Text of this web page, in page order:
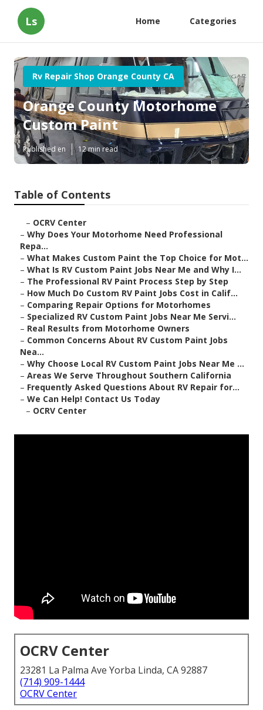
Ls Home Categories
Rv Repair Shop Orange County CA
Orange County Motorhome
Custom Paint
Published en 12 min read
Table of Contents
– OCRV Center
– Why Does Your Motorhome Need Professional
Repa...
– What Makes Custom Paint the Top Choice for Mot...
– What Is RV Custom Paint Jobs Near Me and Why I...
– The Professional RV Paint Process Step by Step
– How Much Do Custom RV Paint Jobs Cost in Calif...
– Comparing Repair Options for Motorhomes
– Specialized RV Custom Paint Jobs Near Me Servi...
– Real Results from Motorhome Owners
– Common Concerns About RV Custom Paint Jobs
Nea...
– Why Choose Local RV Custom Paint Jobs Near Me ...
– Areas We Serve Throughout Southern California
– Frequently Asked Questions About RV Repair for...
– We Can Help! Contact Us Today
– OCRV Center
OCRV Center
23281 La Palma Ave Yorba Linda, CA 92887
(714) 909-1444
OCRV Center